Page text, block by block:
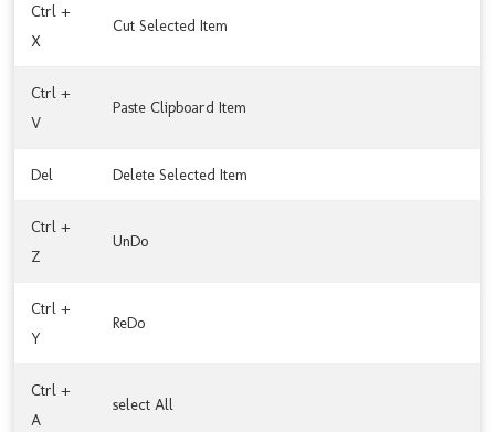
Ctrl +
X
Cut Selected Item
Ctrl +
V
Paste Clipboard Item
Del Delete Selected Item
Ctrl +
Z
UnDo
Ctrl +
Y
ReDo
Ctrl +
A
select All